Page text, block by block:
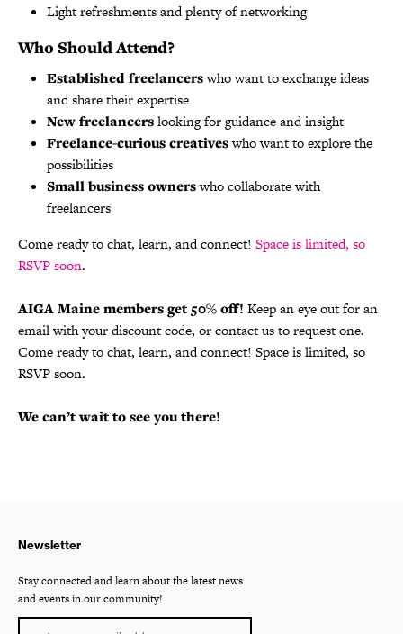
Light refreshments and plenty of networking
Who Should Attend?
Established freelancerswho want to exchange ideas
and share their expertise
New freelancerslooking for guidance and insight
Freelance-curious creativeswho want to explore the
possibilities
Small business ownerswho collaborate with
freelancers
Come ready to chat, learn, and connect! Space is limited, so
RSVP soon.
AIGA Maine members get 50% off! Keep an eye out for an
email with your discount code, or contact us to request one.
Come ready to chat, learn, and connect! Space is limited, so
RSVP soon.
We can’t wait to see you there!
Newsletter
Stay connected and learn about the latest news
and events in our community!